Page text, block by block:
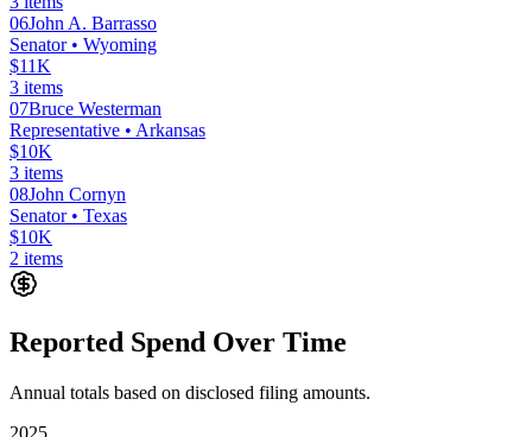
06John A. Barrasso
Senator• Wyoming
$11K
3 items
07Bruce Westerman
Representative • Arkansas
$10K
3 items
08John Cornyn
Senator• Texas
$10K
2 items
Reported Spend Over Time
Annual totals based on disclosed filing amounts.
2025